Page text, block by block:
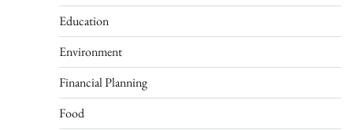
Education
Environment
Financial Planning
Food